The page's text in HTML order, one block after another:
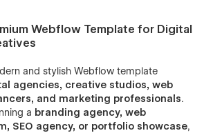
Webflow Template for Digital
and stylish Webflow template
agencies, creative studios, web
and marketing professionals.
a branding agency, web
SEO agency, or portfolio showcase,